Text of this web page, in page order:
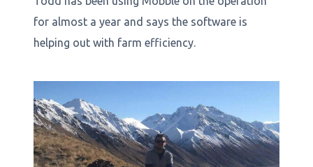
for almost a year and says the software is
helping out with farm efficiency.